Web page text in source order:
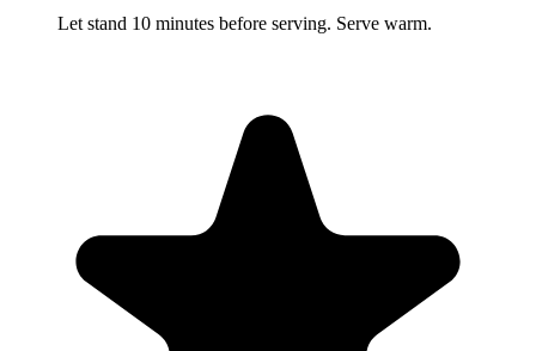
Let stand 10 minutes before serving. Serve warm.